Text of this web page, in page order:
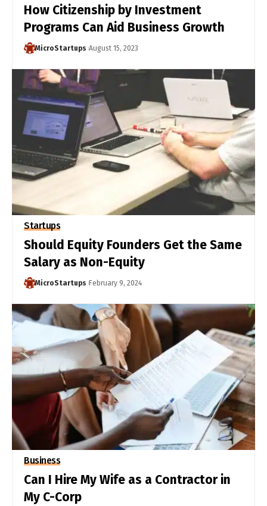
How Citizenship by Investment
Programs Can Aid Business Growth
MicroStartups August 15, 2023
Startups
Should Equity Founders Get the Same
Salary as Non-Equity
MicroStartups February 9, 2024
Business
Can I Hire My Wife as a Contractor in
My C-Corp